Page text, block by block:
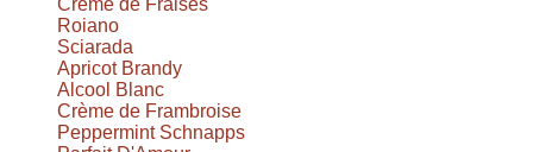
Crème de Fraises
Roiano
Sciarada
Apricot Brandy
Alcool Blanc
Crème de Frambroise
Peppermint Schnapps